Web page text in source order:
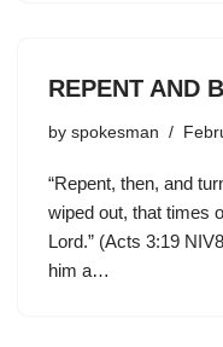
REPENT AND
by spokesman
“Repent, then, and
wiped out, that times
Lord.” (Acts 3:19
him a…